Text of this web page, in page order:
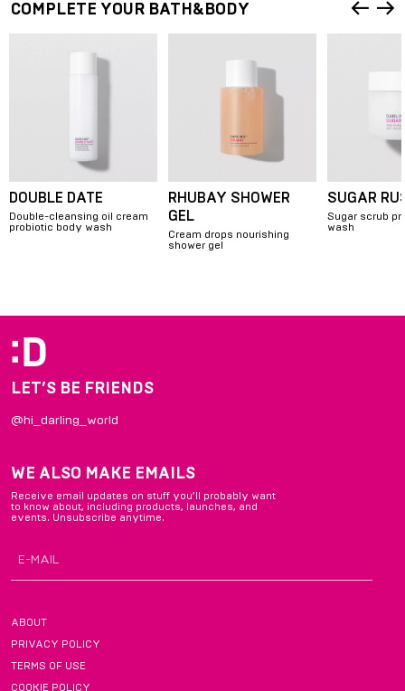
COMPLETE YOUR BATH&BODY
DOUBLE DATE
Double-cleansing oil cream
probiotic body wash
RHUBAY SHOWER
GEL
Cream drops nourishing
shower gel
SUGAR
Sugar scrub
wash
4
LET’S BE FRIENDS
@hi_darling_world
WE ALSO MAKE EMAILS
Receive email updates on stuff you’ll probably want
to know about, including products, launches, and
events. Unsubscribe anytime.
ABOUT
PRIVACY POLICY
TERMS OF USE
COOKIE POLICY